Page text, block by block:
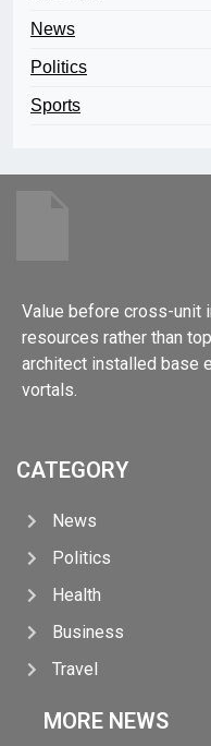
News
Politics
Sports
Value before cross-unit
resources rather than
architect installed base
vortals.
CATEGORY
News
Politics
Health
Business
Travel
MORE NEWS